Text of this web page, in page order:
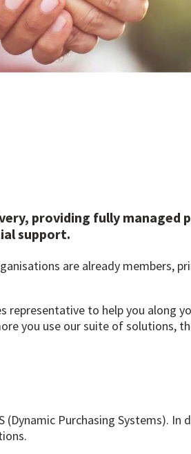
providing fully managed
support.
are already members,
representative to help you along
you use our suite of solutions,
Purchasing Systems).